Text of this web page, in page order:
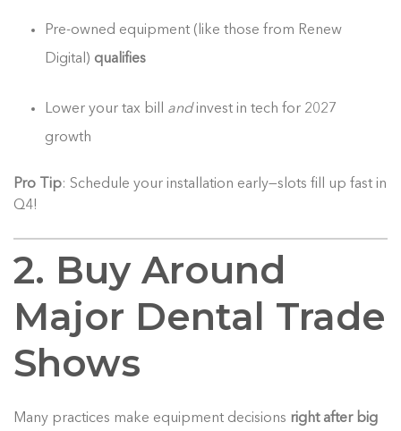
Pre-owned equipment (like those from Renew
Digital) qualifies
Lower your tax bill andinvest in tech for 2027
growth
Pro Tip: Schedule your installation early—slots fill up fast in
Q4!
2. Buy Around
Major Dental Trade
Shows
Many practices make equipment decisions right after big